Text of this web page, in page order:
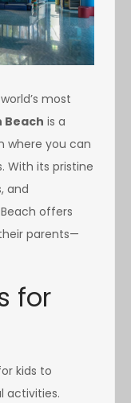
most
Beach is a
where you can
With its pristine
and
offers
parents—
for
kids to
activities.